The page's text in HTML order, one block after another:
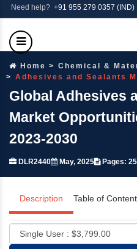
Need help? +91 955 279 0357 (IND)
Home
Chemical &
Adhesives and Sealants
Global Adhesives
Market
2023-2030
DLR2440 May, 2025 Pages:
Description Table of Content